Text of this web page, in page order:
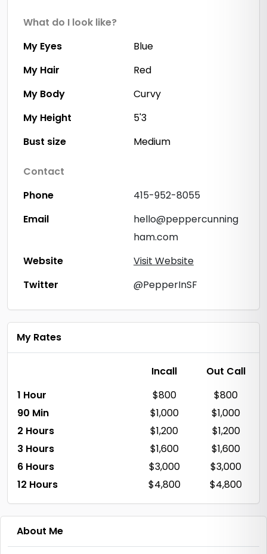
What do I look like?
My Eyes
Blue
My Hair
Red
My Body
Curvy
My Height
5'3
Bust size
Medium
Contact
Phone
415-952-8055
Email
hello@peppercunning
ham.com
Website
Visit Website
Twitter
@PepperInSF
My Rates
Incall
Out Call
1 Hour
$800
$800
90 Min
$1,000
$1,000
2 Hours
$1,200
$1,200
3 Hours
$1,600
$1,600
6 Hours
$3,000
$3,000
12 Hours
$4,800 $4,800
About Me